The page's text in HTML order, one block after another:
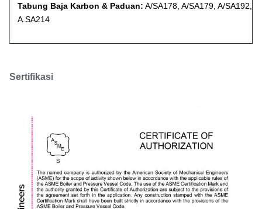
Tabung Baja Karbon & Paduan: A/SA178, A/SA179, A/SA192,
A.SA214
Sertifikasi